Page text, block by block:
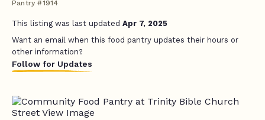
Pantry #1914
This listing was last updated Apr 7, 2025
Want an email when this food pantry updates their hours or
other information?
Follow for Updates